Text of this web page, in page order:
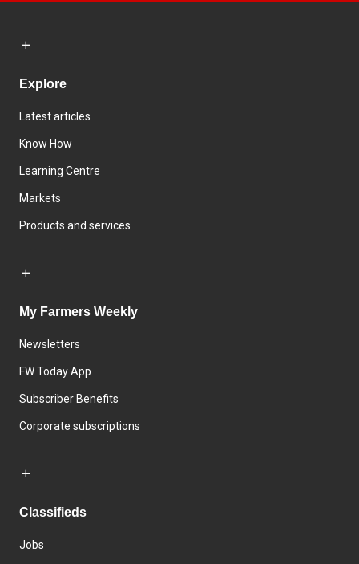
Explore
Latest articles
Know How
Learning Centre
Markets
Products and services
My Farmers Weekly
Newsletters
FW Today App
Subscriber Benefits
Corporate subscriptions
Classifieds
Jobs